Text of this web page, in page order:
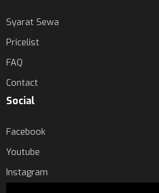
Syarat Sewa
Pricelist
FAQ
Contact
Social
Facebook
Youtube
Instagram